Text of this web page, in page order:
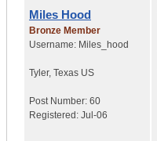
Miles Hood
Bronze Member
Username: Miles_hood
Tyler, Texas US
Post Number: 60
Registered: Jul-06